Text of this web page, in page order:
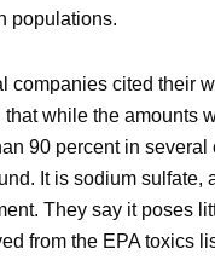
populations.
companies cited their
while the amounts
90 percent in several
It is sodium sulfate,
They say it poses
from the EPA toxics